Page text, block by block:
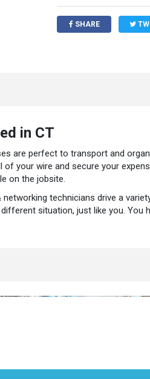
SHARE
in CT
are perfect to transport and
your wire and secure your
on the jobsite.
technicians drive a
situation, just like you. You